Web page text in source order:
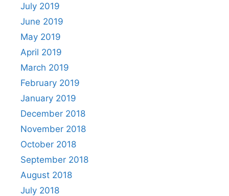
July 2019
June 2019
May 2019
April 2019
March 2019
February 2019
January 2019
December 2018
November 2018
October 2018
September 2018
August 2018
July 2018